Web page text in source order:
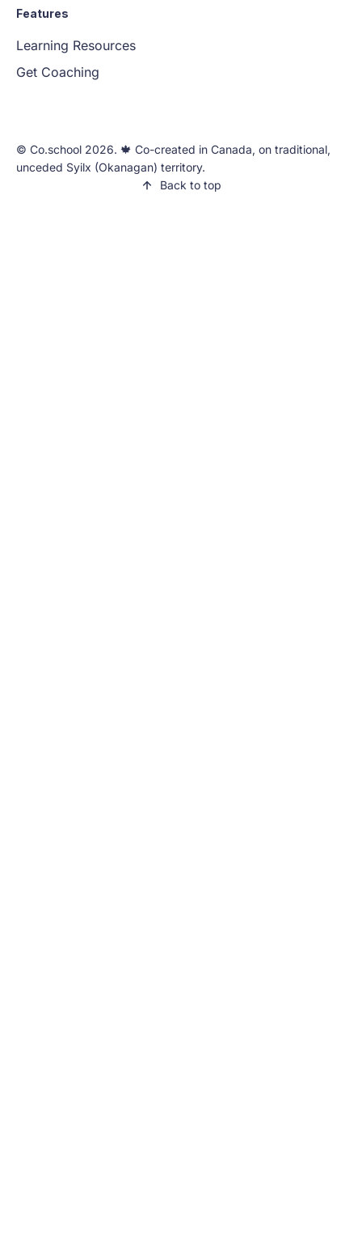
Features
Learning Resources
Get Coaching
©️ Co.school 2026. 🍁 Co-created in Canada, on traditional,
unceded Syilx (Okanagan) territory.
Back to top